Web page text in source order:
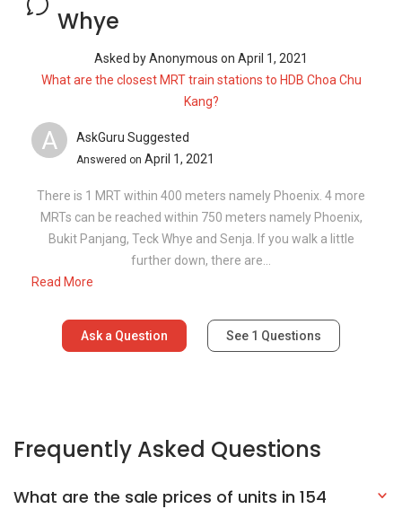
Whye
Asked byAnonymous on April 1, 2021
What are the closest MRT train stations to HDB Choa Chu
Kang?
A AskGuru Suggested
Answered on April 1, 2021
There is 1 MRT within 400 meters namely Phoenix. 4 more
MRTs can be reached within 750 meters namely Phoenix,
Bukit Panjang, Teck Whye and Senja. If you walk a little
further down, there are...
Read More
Ask a Question See 1 Questions
Frequently Asked Questions
What are the sale prices of units in 154